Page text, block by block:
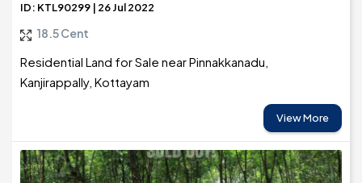
ID: KTL90299 | 26 Jul 2022
18.5 Cent
Residential Land for Sale near Pinnakkanadu,
Kanjirappally, Kottayam
View More